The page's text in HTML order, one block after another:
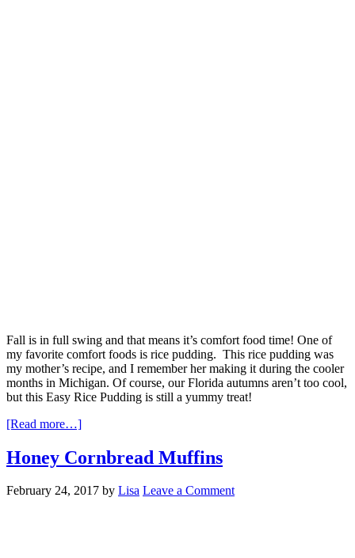
Fall is in full swing and that means it’s comfort food time! One of
my favorite comfort foods is rice pudding. This rice pudding was
my mother’s recipe, and I remember her making it during the cooler
months in Michigan. Of course, our Florida autumns aren’t too cool,
but this Easy Rice Pudding is still a yummy treat!
[Read more…]
Honey Cornbread Muffins
February 24, 2017 by Lisa Leave a Comment